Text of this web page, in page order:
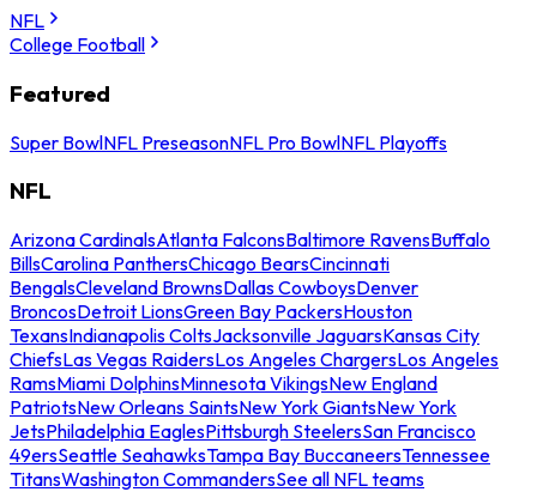
NFL
College Football
Featured
Super BowlNFL PreseasonNFL Pro BowlNFL Playoffs
NFL
Arizona CardinalsAtlanta FalconsBaltimore RavensBuffalo
BillsCarolina PanthersChicago BearsCincinnati
BengalsCleveland BrownsDallas CowboysDenver
BroncosDetroit LionsGreen Bay PackersHouston
TexansIndianapolis ColtsJacksonville JaguarsKansas City
ChiefsLas Vegas RaidersLos Angeles ChargersLos Angeles
RamsMiami DolphinsMinnesota VikingsNew England
PatriotsNew Orleans SaintsNew York GiantsNew York
JetsPhiladelphia EaglesPittsburgh SteelersSan Francisco
49ersSeattle SeahawksTampa Bay BuccaneersTennessee
TitansWashington CommandersSee all NFL teams